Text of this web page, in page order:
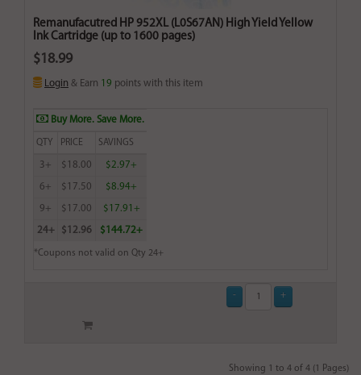
Remanufacutred HP 952XL (L0S67AN) High Yield Yellow
Ink Cartridge (up to 1600 pages)
$18.99
Login & Earn 19 points with this item
Buy More. Save More.
QTY PRICE SAVINGS
3+ $18.00 $2.97+
6+ $17.50 $8.94+
9+ $17.00 $17.91+
24+ $12.96 $144.72+
*Coupons not valid on Qty 24+
Showing 1 to 4 of 4 (1 Pages)